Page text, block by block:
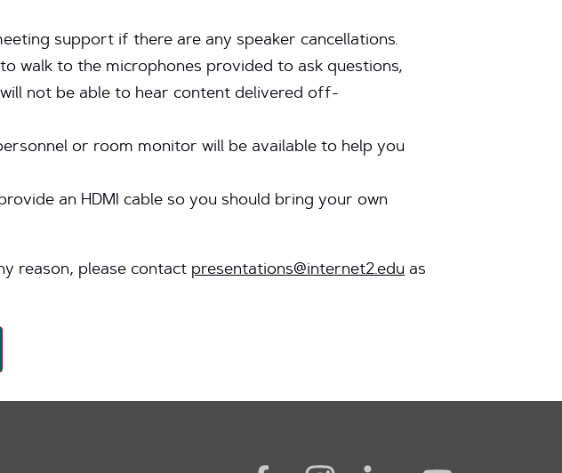
support if there are any speaker cancellations.
walk to the microphones provided to ask questions,
not be able to hear content delivered off-
or room monitor will be available to help you
an HDMI cable so you should bring your own
reason, please contact presentations@internet2.edu as